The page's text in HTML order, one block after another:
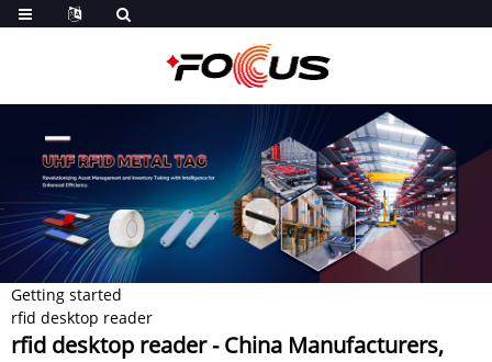
Getting started
rfid desktop reader
rfid desktop reader - China Manufacturers,